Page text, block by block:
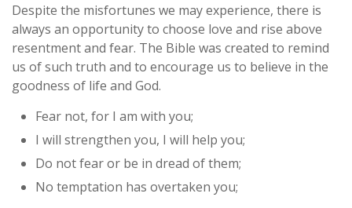
Despite the misfortunes we may experience, there is
always an opportunity to choose love and rise above
resentment and fear. The Bible was created to remind
us of such truth and to encourage us to believe in the
goodness of life and God.
Fear not, for I am with you;
I will strengthen you, I will help you;
Do not fear or be in dread of them;
No temptation has overtaken you;